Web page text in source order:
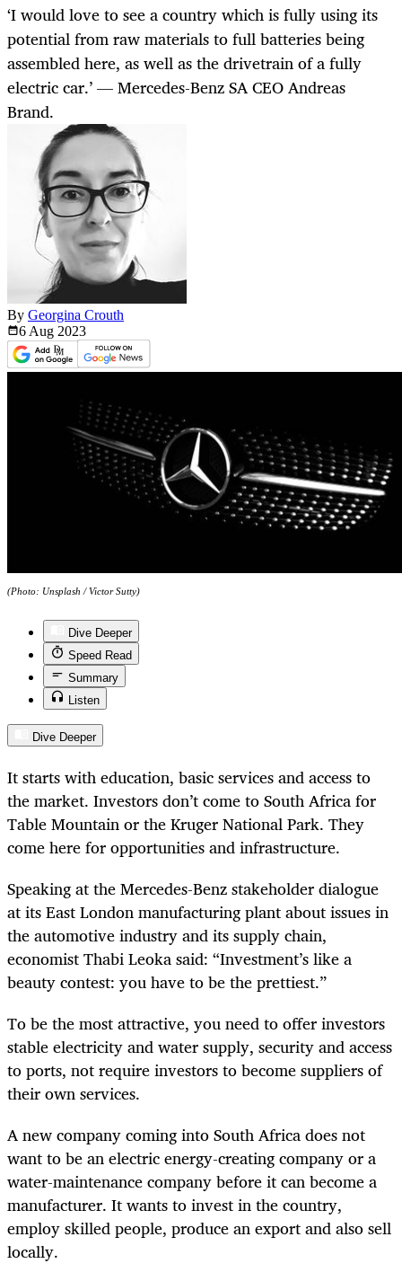
‘I would love to see a country which is fully using its
potential from raw materials to full batteries being
assembled here, as well as the drivetrain of a fully
electric car.’ — Mercedes-Benz SA CEO Andreas
Brand.
By Georgina Crouth
6 Aug 2023
(Photo: Unsplash / Victor Sutty)
Dive Deeper
Speed Read
Summary
Listen
Dive Deeper
It starts with education, basic services and access to
the market. Investors don’t come to South Africa for
Table Mountain or the Kruger National Park. They
come here for opportunities and infrastructure.
Speaking at the Mercedes-Benz stakeholder dialogue
at its East London manufacturing plant about issues in
the automotive industry and its supply chain,
economist Thabi Leoka said: “Investment’s like a
beauty contest: you have to be the prettiest.”
To be the most attractive, you need to offer investors
stable electricity and water supply, security and access
to ports, not require investors to become suppliers of
their own services.
A new company coming into South Africa does not
want to be an electric energy-creating company or a
water-maintenance company before it can become a
manufacturer. It wants to invest in the country,
employ skilled people, produce an export and also sell
locally.